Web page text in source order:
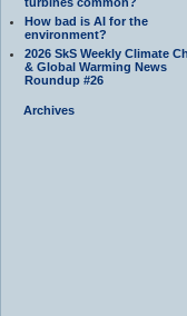
How bad is AI for the
environment?
2026 SkS Weekly Climate
& Global Warming News
Roundup #26
Archives